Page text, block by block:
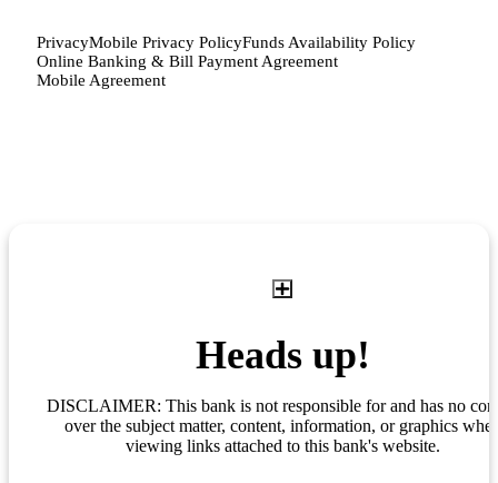
PrivacyMobile Privacy PolicyFunds Availability Policy
Online Banking & Bill Payment Agreement
Mobile Agreement
Heads up!
DISCLAIMER: This bank is not responsible for and has no
over the subject matter, content, information, or graphics
viewing links attached to this bank's website.